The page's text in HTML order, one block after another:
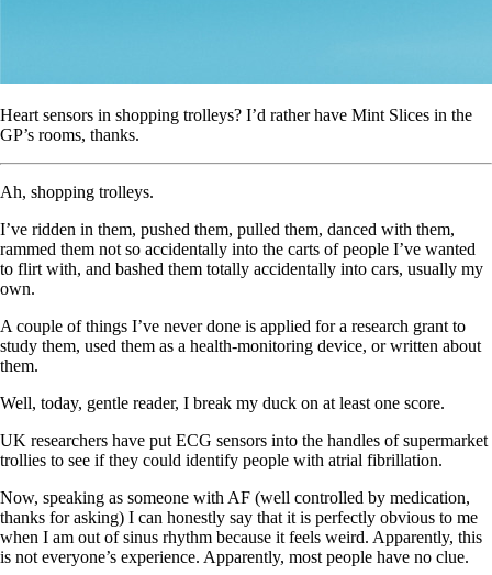
Heart sensors in shopping trolleys? I’d rather have Mint Slices in the
GP’s rooms, thanks.
Ah, shopping trolleys.
I’ve ridden in them, pushed them, pulled them, danced with them,
rammed them not so accidentally into the carts of people I’ve wanted
to flirt with, and bashed them totally accidentally into cars, usually my
own.
A couple of things I’ve never done is applied for a research grant to
study them, used them as a health-monitoring device, or written about
them.
Well, today, gentle reader, I break my duck on at least one score.
UK researchers have put ECG sensors into the handles of supermarket
trollies to see if they could identify people with atrial fibrillation.
Now, speaking as someone with AF (well controlled by medication,
thanks for asking) I can honestly say that it is perfectly obvious to me
when I am out of sinus rhythm because it feels weird. Apparently, this
is not everyone’s experience. Apparently, most people have no clue.